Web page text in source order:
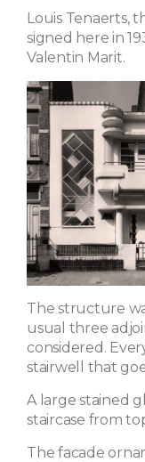
Louis Tenaerts,
signed here in
Valentin Marit.
The structure
usual three
considered.
stairwell that
A large stained
staircase from
The facade